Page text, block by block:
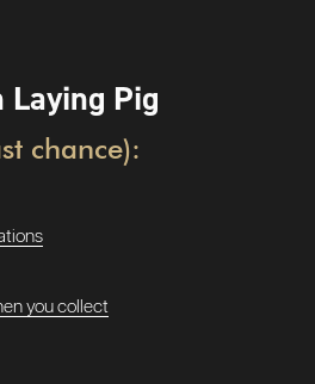
Laying Pig
chance):
you collect